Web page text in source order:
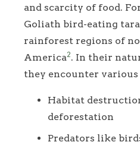
and scarcity of food.
Goliath bird-eating
rainforest regions of
America2. In their
they encounter various
Habitat
deforestation
Predators like